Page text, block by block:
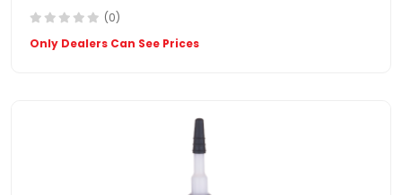
(0)
Only Dealers Can See Prices